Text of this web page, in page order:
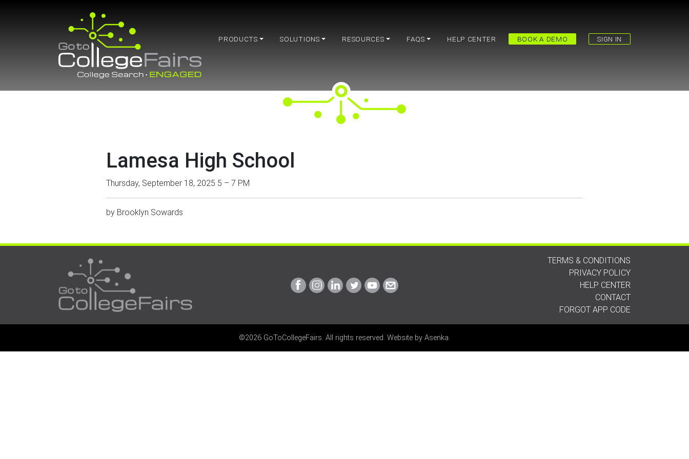
PRODUCTS SOLUTIONS RESOURCES FAQS HELP CENTER BOOK A DEMO SIGN IN
Lamesa High School
Thursday, September 18, 2025 5 – 7 PM
by Brooklyn Sowards
Link
to
Link
to
Link
to
Link
to
Link
to
Link
TERMS & CONDITIONS
PRIVACY POLICY
HELP CENTER
CONTACT
FORGOT APP CODE
©2026 GoToCollegeFairs. All rights reserved. Website by Asenka.